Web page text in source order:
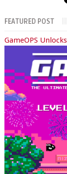
FEATURED POST
GameOPS